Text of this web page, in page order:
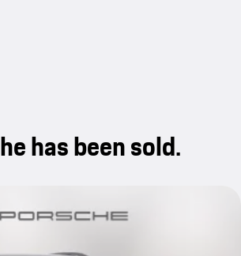
has been sold.